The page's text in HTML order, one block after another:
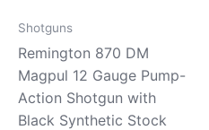
Shotguns
Remington 870 DM
Magpul 12 Gauge Pump-
Action Shotgun with
Black Synthetic Stock